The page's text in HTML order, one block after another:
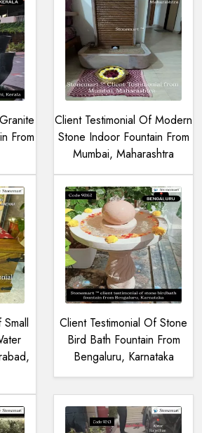
From
Client Testimonial Of Modern
Stone Indoor Fountain From
Mumbai, Maharashtra
Client Testimonial Of Stone
Bird Bath Fountain From
Bengaluru, Karnataka